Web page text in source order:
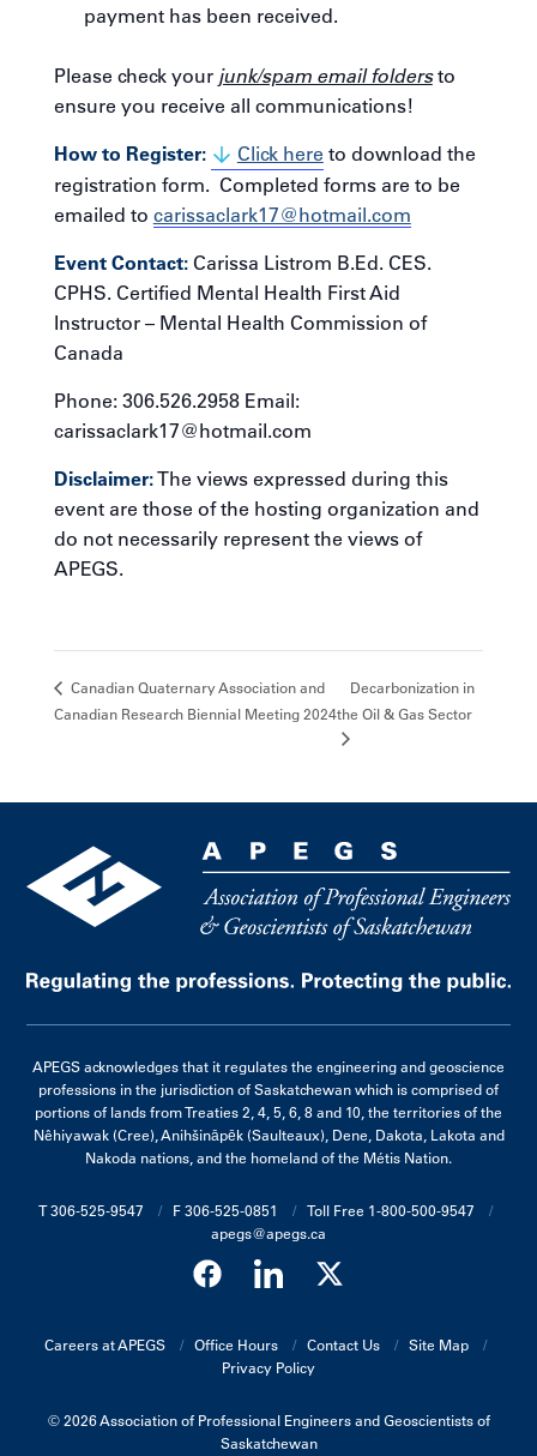
payment has been received.
Please check your junk/spam email foldersto
ensure you receive all communications!
How to Register:
Click here to download the
registration form. Completed forms are to be
emailed to carissaclark17@hotmail.com
Event Contact:Carissa Listrom B.Ed. CES.
CPHS. Certified Mental Health First Aid
Instructor – Mental Health Commission of
Canada
Phone: 306.526.2958 Email:
carissaclark17@hotmail.com
Disclaimer:The views expressed during this
event are those of the hosting organization and
do not necessarily represent the views of
APEGS.
Canadian Quaternary Association and
Canadian Research Biennial Meeting 2024
Decarbonization in
the Oil & Gas Sector
APEGS acknowledges that it regulates the engineering and geoscience
professions in the jurisdiction of Saskatchewan which is comprised of
portions of lands from Treaties 2, 4, 5, 6, 8 and 10, the territories of the
Nêhiyawak (Cree), Anihšināpēk (Saulteaux), Dene, Dakota, Lakota and
Nakoda nations, and the homeland of the Métis Nation.
T 306-525-9547 F 306-525-0851
Toll Free 1-800-500-9547
apegs@apegs.ca
Careers at APEGS Office Hours Contact Us
Site Map
Privacy Policy
© 2026 Association of Professional Engineers and Geoscientists of
Saskatchewan